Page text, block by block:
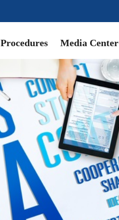
Procedures Media Center